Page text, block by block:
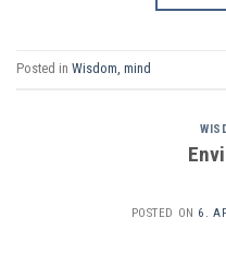
Posted in Wisdom, mind
POSTED ON 6.